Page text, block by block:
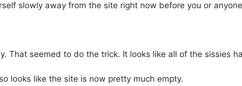
slowly away from the site right now before you or
That seemed to do the trick. It looks like all of the sissies
looks like the site is now pretty much empty.